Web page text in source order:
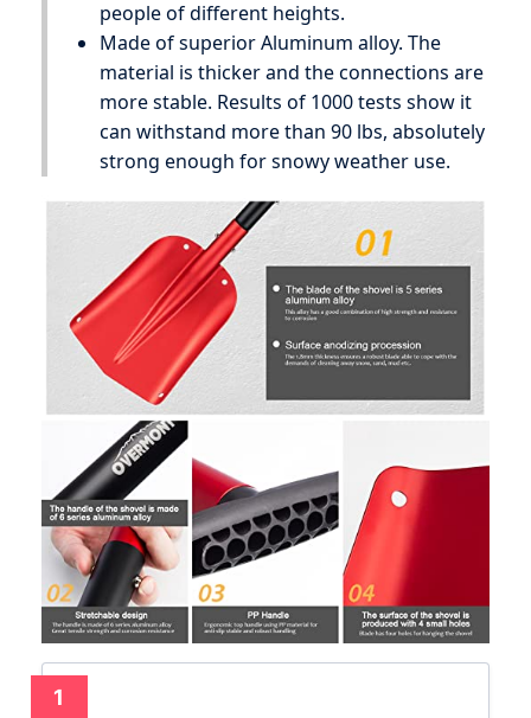
people of different heights.
Made of superior Aluminum alloy. The
material is thicker and the connections are
more stable. Results of 1000 tests show it
can withstand more than 90 lbs, absolutely
strong enough for snowy weather use.
1